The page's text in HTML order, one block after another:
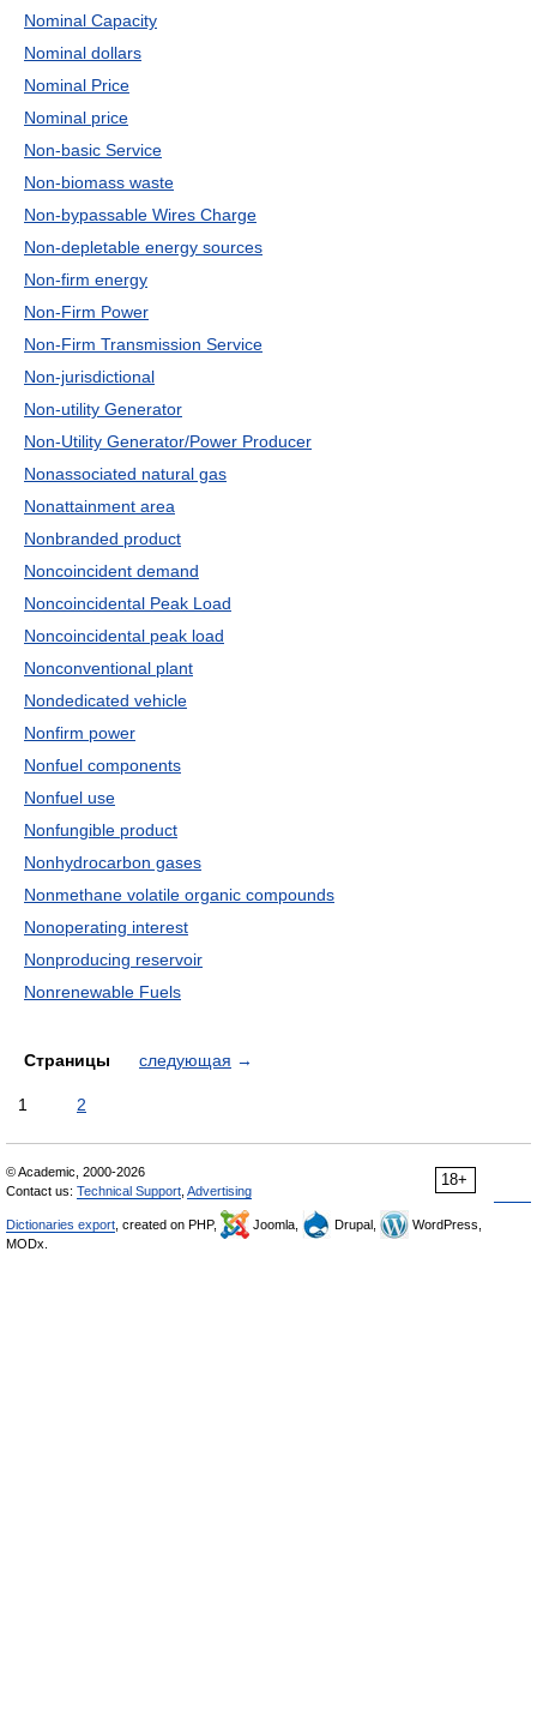
Nominal Capacity
Nominal dollars
Nominal Price
Nominal price
Non-basic Service
Non-biomass waste
Non-bypassable Wires Charge
Non-depletable energy sources
Non-firm energy
Non-Firm Power
Non-Firm Transmission Service
Non-jurisdictional
Non-utility Generator
Non-Utility Generator/Power Producer
Nonassociated natural gas
Nonattainment area
Nonbranded product
Noncoincident demand
Noncoincidental Peak Load
Noncoincidental peak load
Nonconventional plant
Nondedicated vehicle
Nonfirm power
Nonfuel components
Nonfuel use
Nonfungible product
Nonhydrocarbon gases
Nonmethane volatile organic compounds
Nonoperating interest
Nonproducing reservoir
Nonrenewable Fuels
Страницы следующая →
1 2
18+
© Academic, 2000-2026
Contact us: Technical Support Advertising
Dictionaries export , created on PHP, Joomla, Drupal,
WordPress,
MODx.